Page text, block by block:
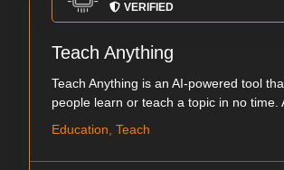
VERIFIED
Teach Anything
Teach Anything is an AI-powered tool
people learn or teach a topic in no time.
Education, Teach